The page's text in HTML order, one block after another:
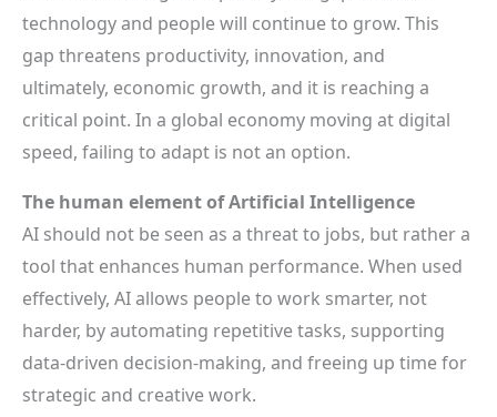
technology and people will continue to grow. This
gap threatens productivity, innovation, and
ultimately, economic growth, and it is reaching a
critical point. In a global economy moving at digital
speed, failing to adapt is not an option.
The human element of Artificial Intelligence
AI should not be seen as a threat to jobs, but rather a
tool that enhances human performance. When used
effectively, AI allows people to work smarter, not
harder, by automating repetitive tasks, supporting
data-driven decision-making, and freeing up time for
strategic and creative work.